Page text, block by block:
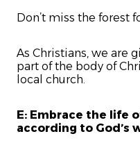
Don’t miss the forest
As Christians, we are
part of the body of
local church.
E: Embrace the life
according to God’s